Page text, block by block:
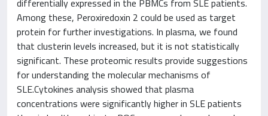
differentially expressed in the PBMCs from SLE patients.
Among these, Peroxiredoxin 2 could be used as target
protein for further investigations. In plasma, we found
that clusterin levels increased, but it is not statistically
significant. These proteomic results provide suggestions
for understanding the molecular mechanisms of
SLE.Cytokines analysis showed that plasma
concentrations were significantly higher in SLE patients